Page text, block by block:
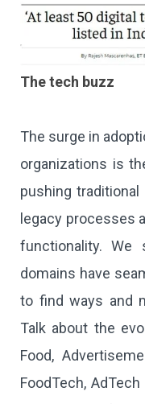
The tech buzz
The surge in
organizations is
pushing
legacy processes
functionality. We
domains have
to find ways and
Talk about the
Food,
FoodTech,